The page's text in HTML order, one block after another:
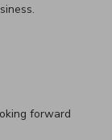
by Custom
forward